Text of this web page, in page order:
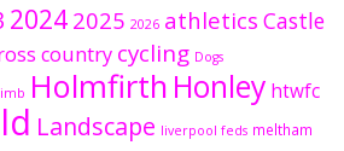
2024 2025 2026 athletics Castle
country cycling Dogs
Holmfirth Honley htwfc
Landscape liverpool feds meltham